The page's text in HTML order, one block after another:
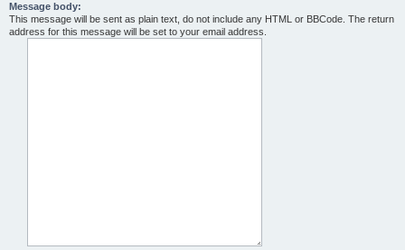
Message body:
This message will be sent as plain text, do not include any HTML or BBCode. The return
address for this message will be set to your email address.